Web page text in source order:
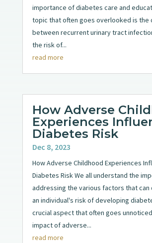
importance of diabetes care and
topic that often goes overlooked is the
between recurrent urinary tract
the risk of...
read more
How Adverse
Experiences
Diabetes Risk
Dec 8, 2023
How Adverse Childhood Experiences
Diabetes Risk We all understand the
addressing the various factors that
an individual's risk of developing
crucial aspect that often goes
impact of adverse...
read more